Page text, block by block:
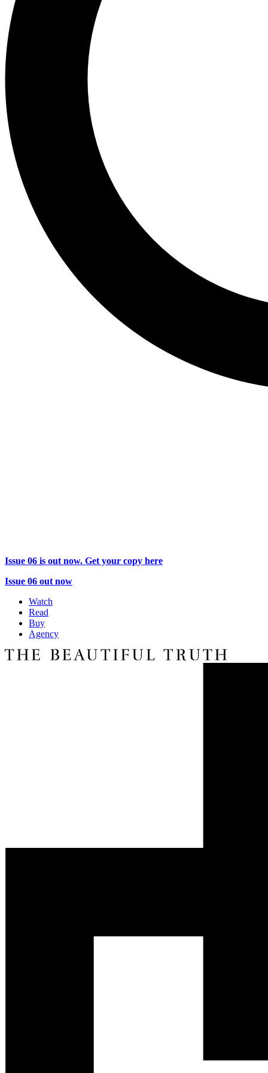
Issue 06 is out now. Get your copy here
Issue 06 out now
Watch
Read
Buy
Agency